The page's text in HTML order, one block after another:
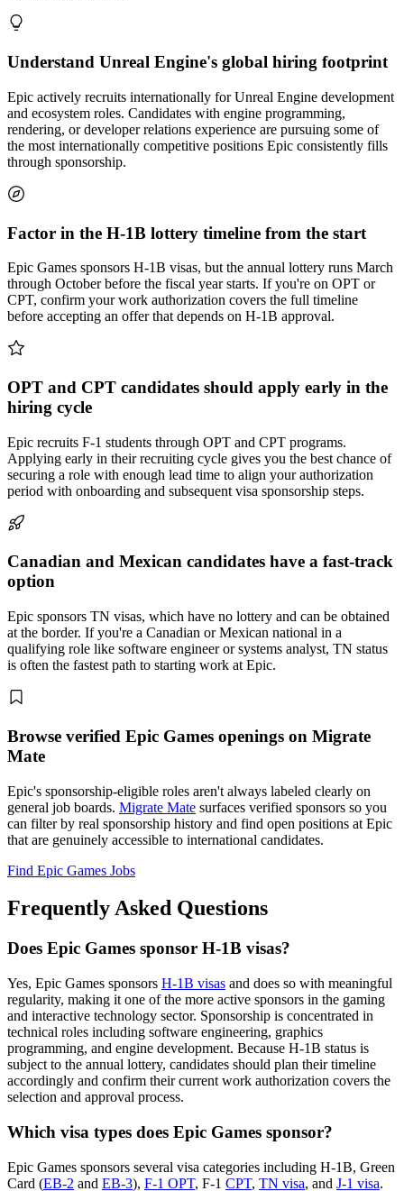
Understand Unreal Engine's global hiring footprint
Epic actively recruits internationally for Unreal Engine development
and ecosystem roles. Candidates with engine programming,
rendering, or developer relations experience are pursuing some of
the most internationally competitive positions Epic consistently fills
through sponsorship.
Factor in the H-1B lottery timeline from the start
Epic Games sponsors H-1B visas, but the annual lottery runs March
through October before the fiscal year starts. If you're on OPT or
CPT, confirm your work authorization covers the full timeline
before accepting an offer that depends on H-1B approval.
OPT and CPT candidates should apply early in the
hiring cycle
Epic recruits F-1 students through OPT and CPT programs.
Applying early in their recruiting cycle gives you the best chance of
securing a role with enough lead time to align your authorization
period with onboarding and subsequent visa sponsorship steps.
Canadian and Mexican candidates have a fast-track
option
Epic sponsors TN visas, which have no lottery and can be obtained
at the border. If you're a Canadian or Mexican national in a
qualifying role like software engineer or systems analyst, TN status
is often the fastest path to starting work at Epic.
Browse verified Epic Games openings on Migrate
Mate
Epic's sponsorship-eligible roles aren't always labeled clearly on
general job boards. Migrate Mate surfaces verified sponsors so you
can filter by real sponsorship history and find open positions at Epic
that are genuinely accessible to international candidates.
Find Epic Games Jobs
Frequently Asked Questions
Does Epic Games sponsor H-1B visas?
Yes, Epic Games sponsors H-1B visas and does so with meaningful
regularity, making it one of the more active sponsors in the gaming
and interactive technology sector. Sponsorship is concentrated in
technical roles including software engineering, graphics
programming, and engine development. Because H-1B status is
subject to the annual lottery, candidates should plan their timeline
accordingly and confirm their current work authorization covers the
selection and approval process.
Which visa types does Epic Games sponsor?
Epic Games sponsors several visa categories including H-1B, Green
Card (EB-2 and EB-3), F-1 OPT, F-1 CPT, TN visa, and J-1 visa.